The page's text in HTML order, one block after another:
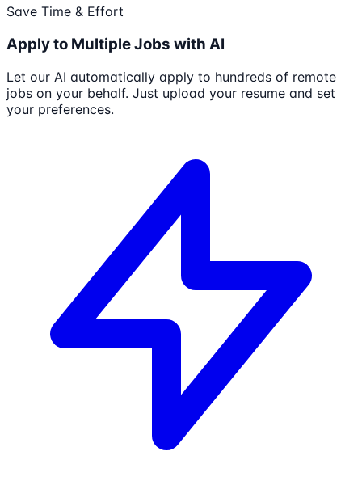
Save Time & Effort
Apply to Multiple Jobs with AI
Let our AI automatically apply to hundreds of remote
jobs on your behalf. Just upload your resume and set
your preferences.